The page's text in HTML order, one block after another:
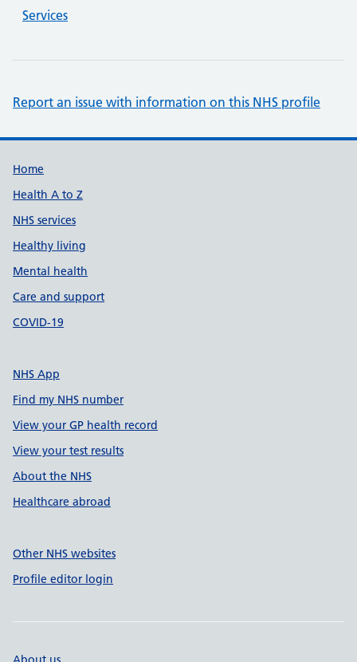
Services
Report an issue with information on this NHS profile
Support links
Home
Health A to Z
NHS services
Healthy living
Mental health
Care and support
COVID-19
NHS App
Find my NHS number
View your GP health record
View your test results
About the NHS
Healthcare abroad
Other NHS websites
Profile editor login